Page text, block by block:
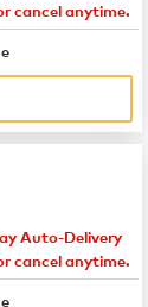
cancel anytime.
Auto-Delivery
cancel anytime.